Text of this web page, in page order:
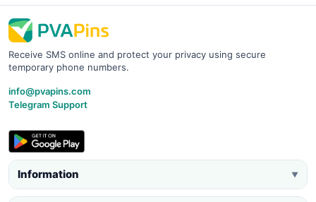
Receive SMS online and protect your privacy using secure
temporary phone numbers.
info@pvapins.com
Telegram Support
Information ▼